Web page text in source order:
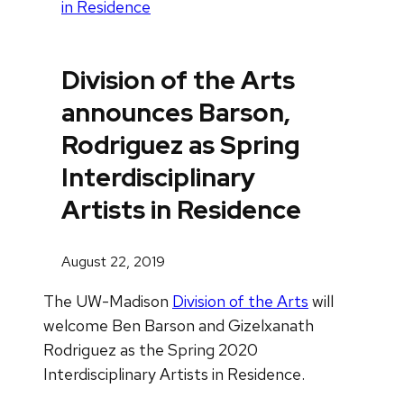
in Residence
Division of the Arts
announces Barson,
Rodriguez as Spring
Interdisciplinary
Artists in Residence
August 22, 2019
The UW-Madison Division of the Arts will
welcome Ben Barson and Gizelxanath
Rodriguez as the Spring 2020
Interdisciplinary Artists in Residence.